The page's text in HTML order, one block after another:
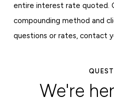
entire interest rate quoted.
compounding method and
questions or rates, contact
We're